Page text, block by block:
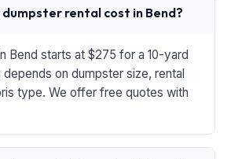
dumpster rental cost in Bend?
Bend starts at $275 for a 10-yard
depends on dumpster size, rental
type. We offer free quotes with